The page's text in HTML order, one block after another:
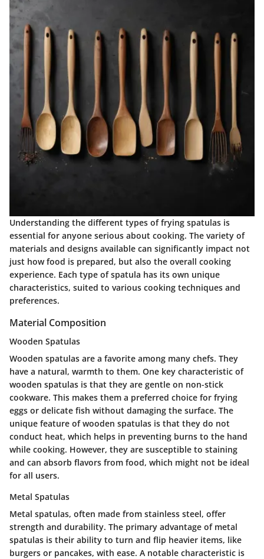
Understanding the different types of frying spatulas is
essential for anyone serious about cooking. The variety of
materials and designs available can significantly impact not
just how food is prepared, but also the overall cooking
experience. Each type of spatula has its own unique
characteristics, suited to various cooking techniques and
preferences.
Material Composition
Wooden Spatulas
Wooden spatulas are a favorite among many chefs. They
have a natural, warmth to them. One key characteristic of
wooden spatulas is that they are gentle on non-stick
cookware. This makes them a preferred choice for frying
eggs or delicate fish without damaging the surface. The
unique feature of wooden spatulas is that they do not
conduct heat, which helps in preventing burns to the hand
while cooking. However, they are susceptible to staining
and can absorb flavors from food, which might not be ideal
for all users.
Metal Spatulas
Metal spatulas, often made from stainless steel, offer
strength and durability. The primary advantage of metal
spatulas is their ability to turn and flip heavier items, like
burgers or pancakes, with ease. A notable characteristic is